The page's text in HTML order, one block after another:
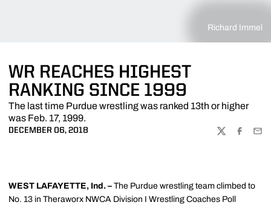
Richard Immel
WR REACHES HIGHEST
RANKING SINCE 1999
The last time Purdue wrestling was ranked 13th or higher
was Feb. 17, 1999.
DECEMBER 06, 2018
TWITTER
WEST LAFAYETTE, Ind. – The Purdue wrestling team climbed to
No. 13 in Theraworx NWCA Division I Wrestling Coaches Poll